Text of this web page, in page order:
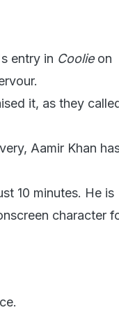
entry in Coolieon
it, as they
Aamir Khan
10 minutes. He is
character